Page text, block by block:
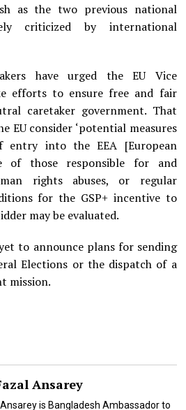
as the two previous national
criticized by international
have urged the EU Vice
efforts to ensure free and fair
caretaker government. That
EU consider ‘potential measures
entry into the EEA [European
of those responsible for and
rights abuses, or regular
for the GSP+ incentive to
may be evaluated.
to announce plans for sending
Elections or the dispatch of a
mission.
Ansarey
is Bangladesh Ambassador to